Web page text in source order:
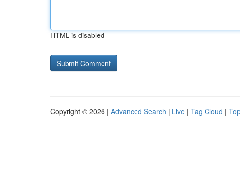
HTML is disabled
Copyright © 2026 | Advanced Search | Live | Tag Cloud |